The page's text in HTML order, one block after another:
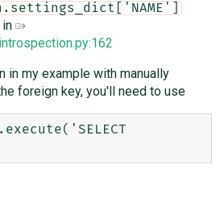
in my example with manually
foreign key, you'll need to use